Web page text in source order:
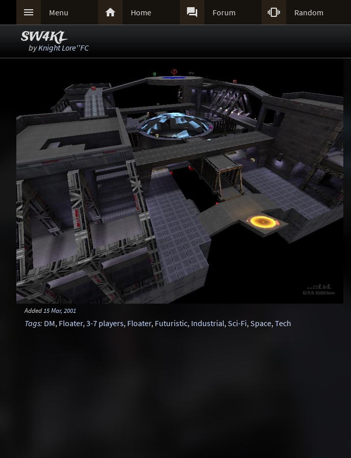
 Menu  Home  Forum  Random
SW4KL
byKnight Lore''FC
Added 15 Mar, 2001
Tags: DM, Floater,3-7 players, Floater, Futuristic, Industrial,Sci-Fi,Space,Tech